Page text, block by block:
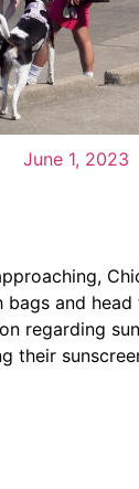
June 1, 2023
and head
regarding
their